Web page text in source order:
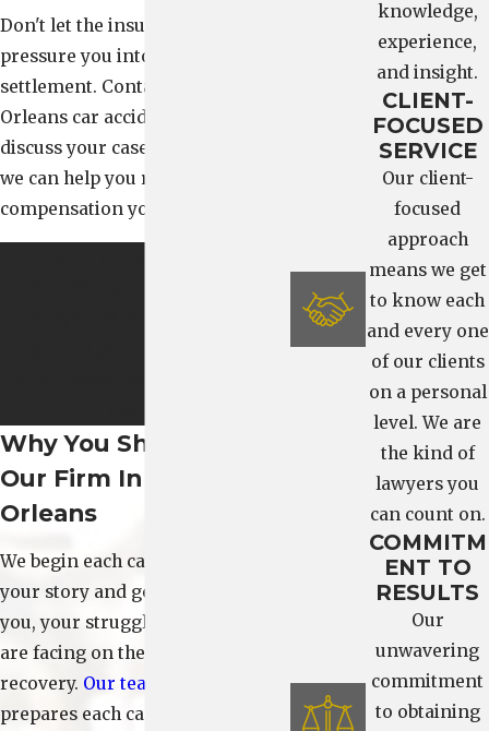
Don't let the insurance company
pressure you into accepting a low
settlement. Contact our New
Orleans car accident attorneys to
discuss your case and learn how
we can help you recover the
compensation you deserve.
Why You Should Hire
Our Firm In New
Orleans
We begin each case by listening to
your story and getting to know
you, your struggles, and what you
are facing on the long road to
recovery. Our team
prepares each case, carefully
knowledge,
experience,
and insight.
CLIENT-
FOCUSED
SERVICE
Our client-
focused
approach
means we get
to know each
and every one
of our clients
on a personal
level. We are
the kind of
lawyers you
can count on.
COMMITM
ENT TO
RESULTS
Our
unwavering
commitment
to obtaining